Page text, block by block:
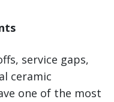
service gaps,
ceramic
one of the most